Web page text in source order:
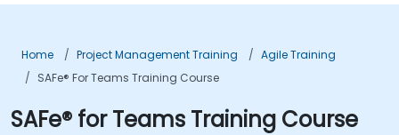
Home Project Management Training
Agile Training
SAFe® For Teams Training Course
SAFe® for Teams Training Course